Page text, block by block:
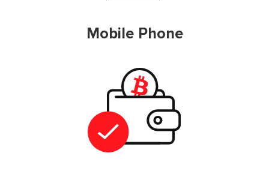
Mobile Phone